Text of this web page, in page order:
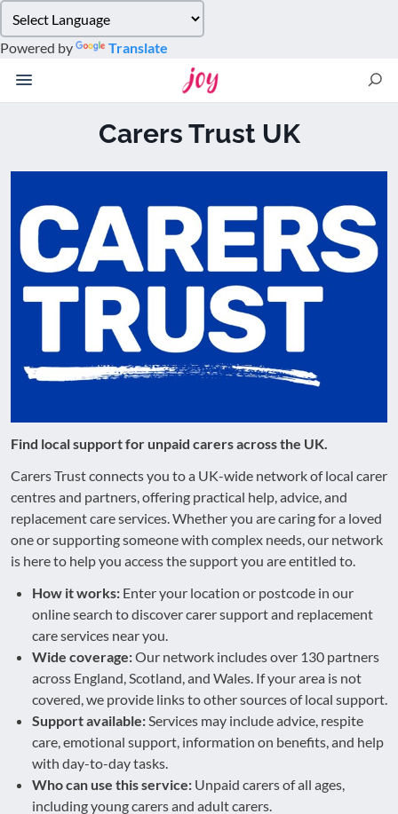
note:
This
website
Powered by Translate
Carers Trust UK
Find local support for unpaid carers across the UK.
Carers Trust connects you to a UK-wide network of local carer
centres and partners, offering practical help, advice, and
replacement care services. Whether you are caring for a loved
one or supporting someone with complex needs, our network
is here to help you access the support you are entitled to.
How it works: Enter your location or postcode in our
online search to discover carer support and replacement
care services near you.
Wide coverage:Our network includes over 130 partners
across England, Scotland, and Wales. If your area is not
covered, we provide links to other sources of local support.
Support available: Services may include advice, respite
care, emotional support, information on benefits, and help
with day-to-day tasks.
Who can use this service: Unpaid carers of all ages,
including young carers and adult carers.